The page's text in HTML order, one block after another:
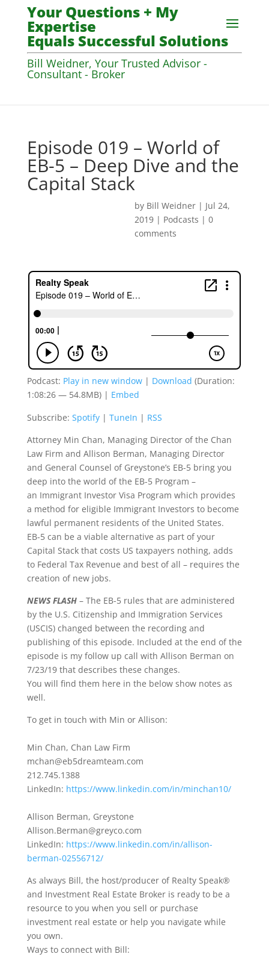
Your Questions + My
Expertise
Equals Successful Solutions
Bill Weidner, Your Trusted Advisor -
Consultant - Broker
Episode 019 – World of
EB-5 – Deep Dive and the
Capital Stack
by Bill Weidner| Jul 24,
2019| Podcasts | 0
comments
Podcast: Play in new window| Download (Duration:
1:08:26 — 54.8MB) | Embed
Subscribe: Spotify| TuneIn | RSS
Attorney Min Chan, Managing Director of the Chan
Law Firm and Allison Berman, Managing Director
and General Counsel of Greystone’s EB-5 bring you
deep into the world of the EB-5 Program –
an Immigrant Investor Visa Program which provides
a method for eligible Immigrant Investors to become
lawful permanent residents of the United States.
EB-5 can be a viable alternative as part of your
Capital Stack that costs US taxpayers nothing, adds
to Federal Tax Revenue and best of all – requires the
creation of new jobs.
NEWS FLASH– The EB-5 rules that are administered
by the U.S. Citizenship and Immigration Services
(USCIS) changed between the recording and
publishing of this episode. Included at the end of the
episode is my follow up call with Allison Berman on
7/23/19 that describes these changes.
You will find them here in the below show notes as
well.
To get in touch with Min or Allison:
Min Chan, Chan Law Firm
mchan@eb5dreamteam.com
212.745.1388
LinkedIn: https://www.linkedin.com/in/minchan10/
Allison Berman, Greystone
Allison.Berman@greyco.com
LinkedIn: https://www.linkedin.com/in/allison-
berman-02556712/
As always Bill, the host/producer of Realty Speak®
and Investment Real Estate Broker is ready to be a
resource to you when you sell or purchase
investment real estate or help you navigate while
you own.
Ways to connect with Bill: